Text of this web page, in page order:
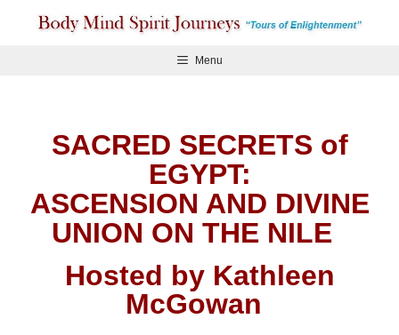
Menu
SACRED SECRETS of
EGYPT:
ASCENSION AND DIVINE
UNION ON THE NILE
Hosted by Kathleen
McGowan